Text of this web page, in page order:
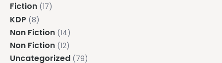
Fiction (17)
KDP (8)
Non Fiction (14)
Non Fiction (12)
Uncategorized (79)